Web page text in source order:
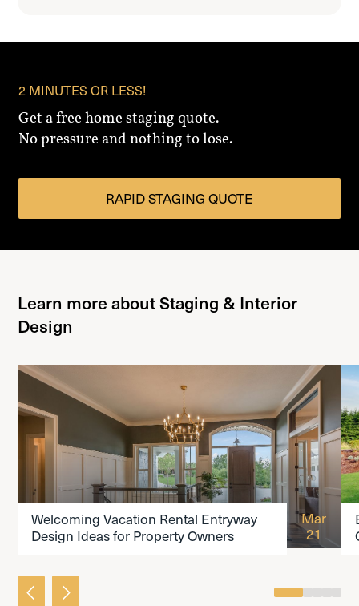
2 MINUTES OR LESS!
Get a free home staging quote.
No pressure and nothing to lose.
RAPID STAGING QUOTE
Learn more about Staging & Interior
Design
READ THE ARTICLE
Welcoming Vacation Rental Entryway
Design Ideas for Property Owners
Mar
21
0 1234